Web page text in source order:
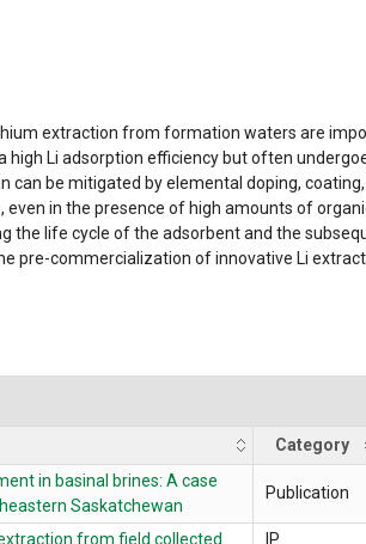
extraction from formation waters are
high Li adsorption efficiency but often
can be mitigated by elemental doping,
in the presence of high amounts of
the life cycle of the adsorbent and the
pre-commercialization of innovative Li
Category
in basinal brines: A case
Saskatchewan
Publication
from field collected
IP